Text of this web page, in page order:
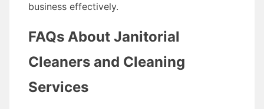
business effectively.
FAQs About Janitorial
Cleaners and Cleaning
Services